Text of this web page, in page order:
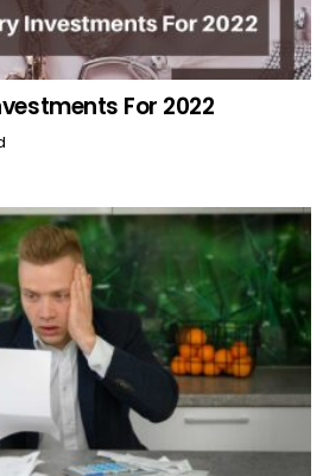
For 2022